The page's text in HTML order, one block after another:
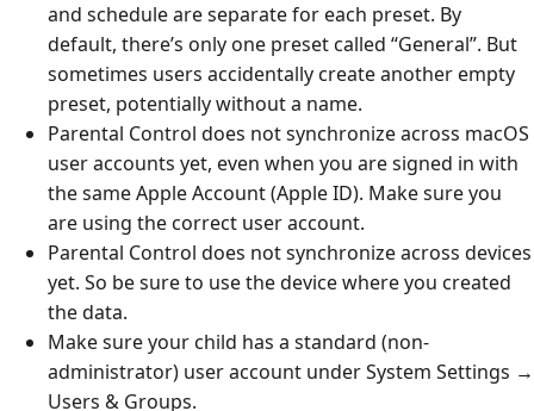
and schedule are separate for each preset. By
default, there’s only one preset called “General”. But
sometimes users accidentally create another empty
preset, potentially without a name.
Parental Control does not synchronize across macOS
user accounts yet, even when you are signed in with
the same Apple Account (Apple ID). Make sure you
are using the correct user account.
Parental Control does not synchronize across devices
yet. So be sure to use the device where you created
the data.
Make sure your child has a standard (non-
administrator) user account under System Settings →
Users & Groups.